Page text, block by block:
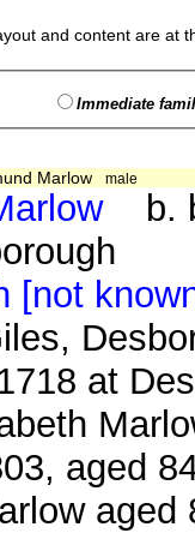
and content are at
Immediate
Marlow male
b.
[not
at
aged